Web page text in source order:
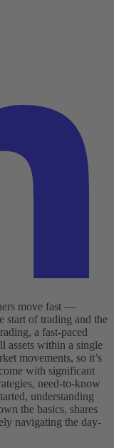
move fast —
start of trading and the
a fast-paced
assets within a single
movements, so it’s
with significant
need-to-know
understanding
the basics, shares
navigating the day-